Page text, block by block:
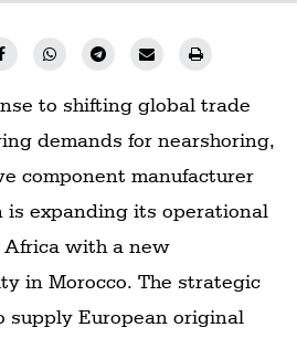
to shifting global trade
demands for nearshoring,
component manufacturer
is expanding its operational
with a new
in Morocco. The strategic
supply European original